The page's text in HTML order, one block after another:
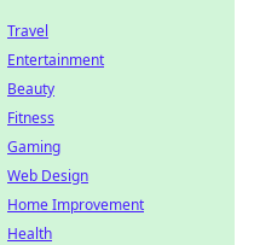
Travel
Entertainment
Beauty
Fitness
Gaming
Web Design
Home Improvement
Health